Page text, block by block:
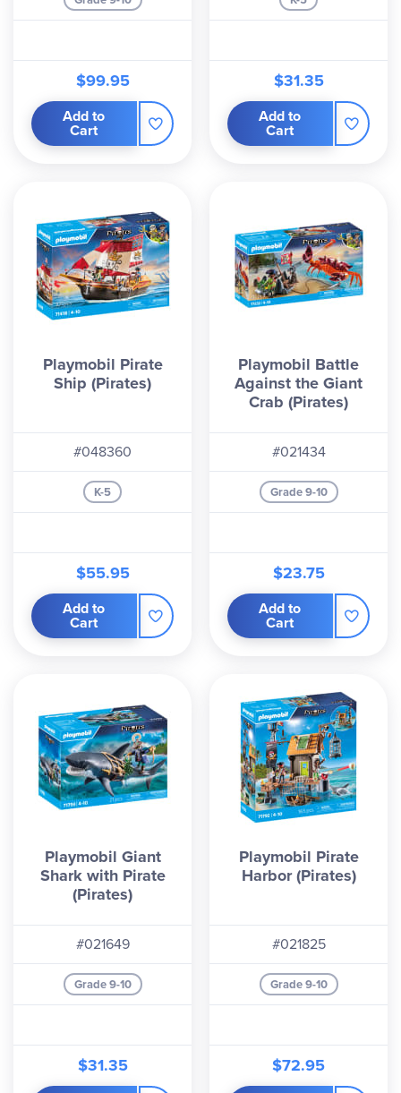
$99.95
Add to
Cart
$31.35
Add to
Cart
Playmobil Pirate
Ship (Pirates)
#048360
K-5
$55.95
Add to
Cart
Playmobil Battle
Against the Giant
Crab (Pirates)
#021434
Grade 9-10
$23.75
Add to
Cart
Playmobil Giant
Shark with Pirate
(Pirates)
#021649
Grade 9-10
$31.35
Playmobil Pirate
Harbor (Pirates)
#021825
Grade 9-10
$72.95